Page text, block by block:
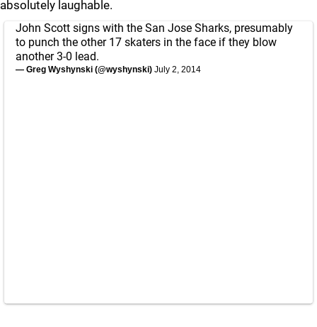
absolutely laughable.
John Scott signs with the San Jose Sharks, presumably
to punch the other 17 skaters in the face if they blow
another 3-0 lead.
— Greg Wyshynski (@wyshynski) July 2, 2014